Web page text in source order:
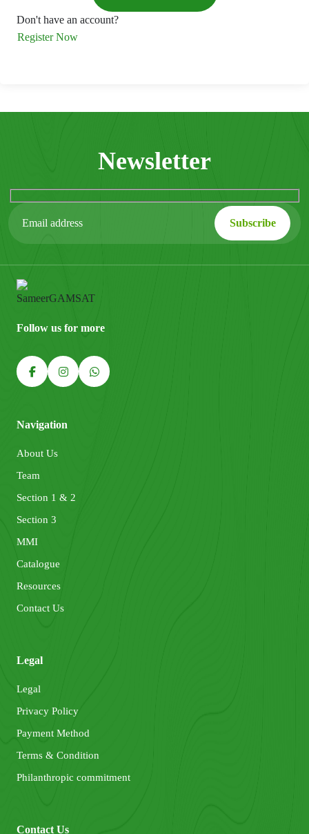
Don't have an account?
Register Now
Newsletter
Follow us for more
Navigation
About Us
Team
Section 1 & 2
Section 3
MMI
Catalogue
Resources
Contact Us
Legal
Legal
Privacy Policy
Payment Method
Terms & Condition
Philanthropic commitment
Contact Us